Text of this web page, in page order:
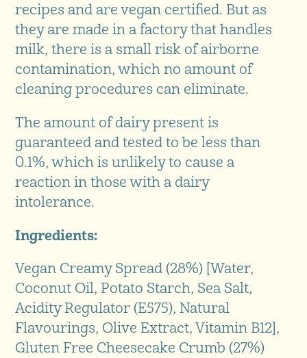
recipes and are vegan certified. But as
they are made in a factory that handles
milk, there is a small risk of airborne
contamination, which no amount of
cleaning procedures can eliminate.
The amount of dairy present is
guaranteed and tested to be less than
0.1%, which is unlikely to cause a
reaction in those with a dairy
intolerance.
Ingredients:
Vegan Creamy Spread (28%) [Water,
Coconut Oil, Potato Starch, Sea Salt,
Acidity Regulator (E575), Natural
Flavourings, Olive Extract, Vitamin B12],
Gluten Free Cheesecake Crumb (27%)